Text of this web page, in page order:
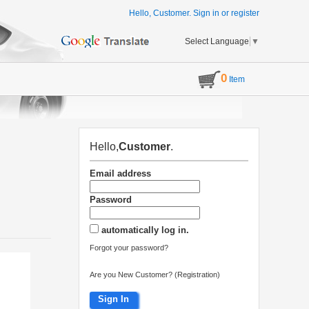
Hello, Customer. Sign in or register
Select Language ▼
0 Item
Hello,Customer.
Email address
Password
automatically log in.
Forgot your password?
Are you New Customer? (Registration)
Sign In